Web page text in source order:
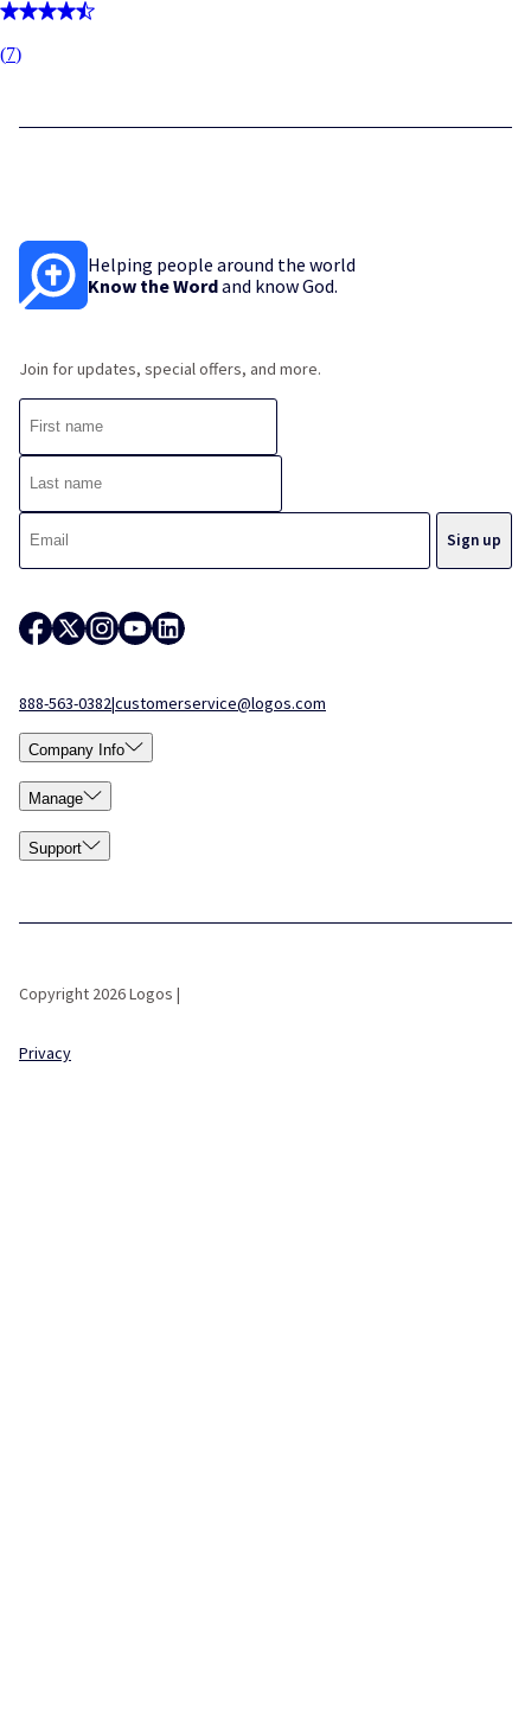
(7)
Helping people around the world
Know the Wordand know God.
Join for updates, special offers, and more.
888-563-0382|customerservice@logos.com
Company Info
Manage
Support
Copyright 2026 Logos |
Privacy